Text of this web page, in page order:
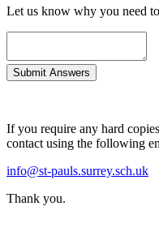
Let us know why you need
If you require any hard
contact using the following
info@st-pauls.surrey.sch.uk
Thank you.